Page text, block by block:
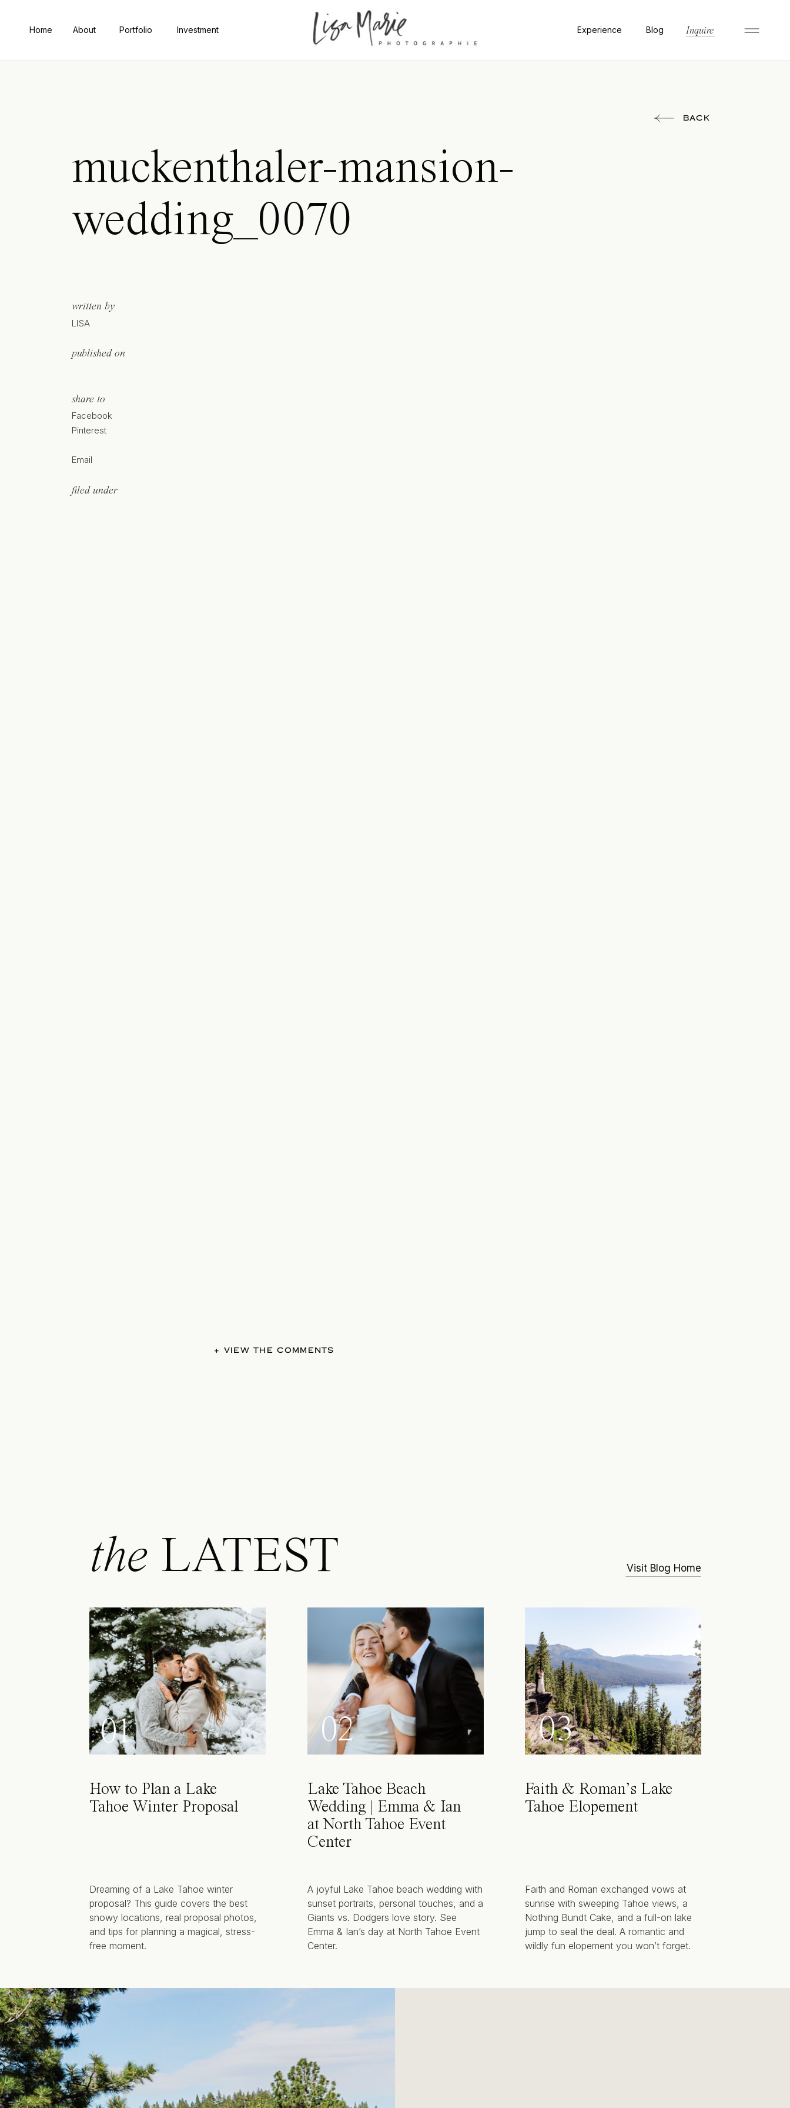
Home About Portfolio Investment Experience Blog Inquire
BACK
muckenthaler-mansion-
wedding_0070
written by
LISA
published on
share to
Facebook
Pinterest
Email
filed under
+ VIEW THE COMMENTS
the LATEST
01
How to Plan a Lake
Tahoe Winter Proposal
Dreaming of a Lake Tahoe winter
proposal? This guide covers the best
snowy locations, real proposal photos,
and tips for planning a magical, stress-
free moment.
02
Lake Tahoe Beach
Wedding | Emma & Ian
at North Tahoe Event
Center
A joyful Lake Tahoe beach wedding with
sunset portraits, personal touches, and a
Giants vs. Dodgers love story. See
Emma & Ian’s day at North Tahoe Event
Center.
03
Faith & Roman’s Lake
Tahoe Elopement
Faith and Roman exchanged vows at
sunrise with sweeping Tahoe views, a
Nothing Bundt Cake, and a full-on lake
jump to seal the deal. A romantic and
wildly fun elopement you won’t forget.
Visit Blog Home